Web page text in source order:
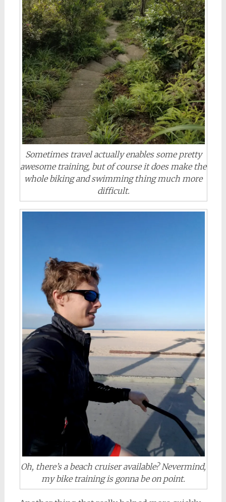
Sometimes travel actually enables some pretty
awesome training, but of course it does make the
whole biking and swimming thing much more
difficult.
Oh, there’s a beach cruiser available? Nevermind,
my bike training is gonna be on point.